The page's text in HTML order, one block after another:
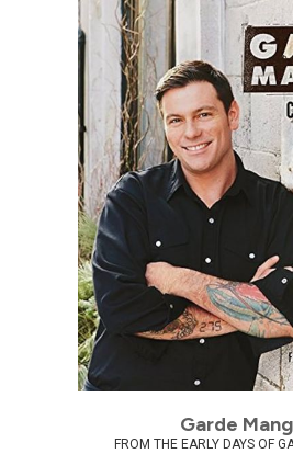
Garde
FROM THE EARLY DAYS OF